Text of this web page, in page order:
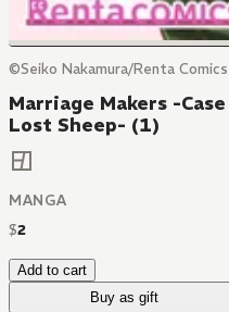
©Seiko Nakamura/Renta Comics
Marriage Makers -
Lost Sheep- (1)
MANGA
$2
Add to cart
Buy as gift